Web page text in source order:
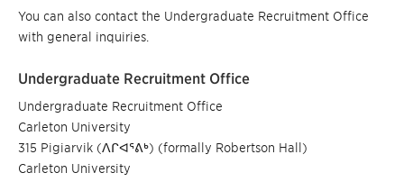
You can also contact the Undergraduate Recruitment Office
with general inquiries.
Undergraduate Recruitment Office
Undergraduate Recruitment Office
Carleton University
315 Pigiarvik (ᐱᒋᐊᕐᕕᒃ) (formally Robertson Hall)
Carleton University